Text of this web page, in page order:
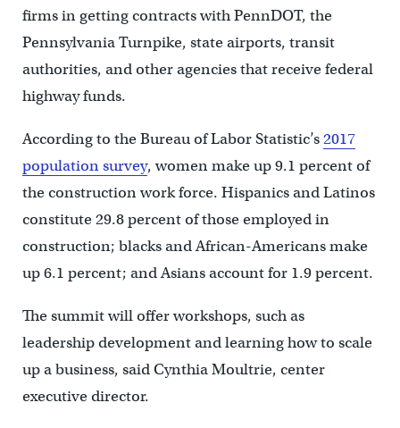
firms in getting contracts with PennDOT, the
Pennsylvania Turnpike, state airports, transit
authorities, and other agencies that receive federal
highway funds.
According to the Bureau of Labor Statistic’s2017
population survey, women make up 9.1 percent of
the construction work force. Hispanics and Latinos
constitute 29.8 percent of those employed in
construction; blacks and African-Americans make
up 6.1 percent; and Asians account for 1.9 percent.
The summit will offer workshops, such as
leadership development and learning how to scale
up a business, said Cynthia Moultrie, center
executive director.